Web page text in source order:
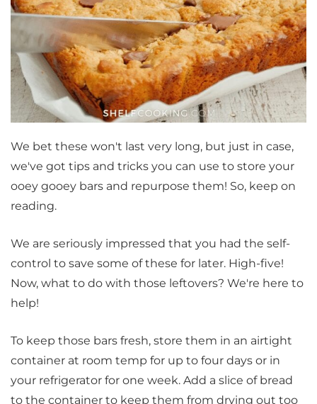
We bet these won't last very long, but just in case,
we've got tips and tricks you can use to store your
ooey gooey bars and repurpose them! So, keep on
reading.
We are seriously impressed that you had the self-
control to save some of these for later. High-five!
Now, what to do with those leftovers? We're here to
help!
To keep those bars fresh, store them in an airtight
container at room temp for up to four days or in
your refrigerator for one week. Add a slice of bread
to the container to keep them from drying out too